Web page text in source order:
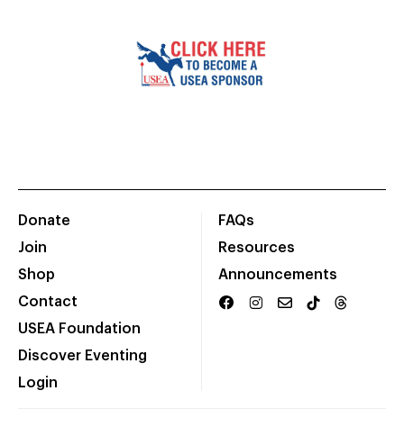
Donate
Join
Shop
Contact
USEA Foundation
Discover Eventing
Login
FAQs
Resources
Announcements